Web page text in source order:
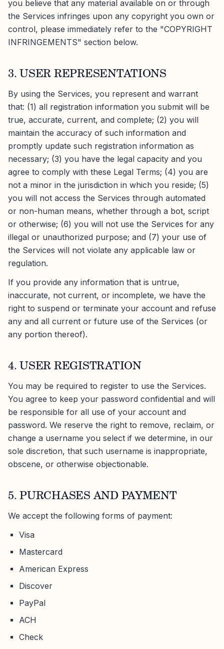
you believe that any material available on or through
the Services infringes upon any copyright you own or
control, please immediately refer to the "COPYRIGHT
INFRINGEMENTS" section below.
3. USER REPRESENTATIONS
By using the Services, you represent and warrant
that: (1) all registration information you submit will be
true, accurate, current, and complete; (2) you will
maintain the accuracy of such information and
promptly update such registration information as
necessary; (3) you have the legal capacity and you
agree to comply with these Legal Terms; (4) you are
not a minor in the jurisdiction in which you reside; (5)
you will not access the Services through automated
or non-human means, whether through a bot, script
or otherwise; (6) you will not use the Services for any
illegal or unauthorized purpose; and (7) your use of
the Services will not violate any applicable law or
regulation.
If you provide any information that is untrue,
inaccurate, not current, or incomplete, we have the
right to suspend or terminate your account and refuse
any and all current or future use of the Services (or
any portion thereof).
4. USER REGISTRATION
You may be required to register to use the Services.
You agree to keep your password confidential and will
be responsible for all use of your account and
password. We reserve the right to remove, reclaim, or
change a username you select if we determine, in our
sole discretion, that such username is inappropriate,
obscene, or otherwise objectionable.
5. PURCHASES AND PAYMENT
We accept the following forms of payment:
Visa
Mastercard
American Express
Discover
PayPal
ACH
Check